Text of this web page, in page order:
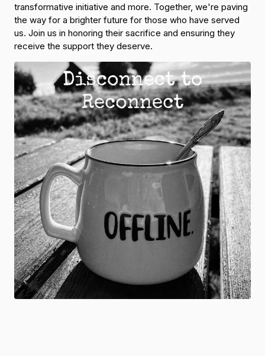
transformative initiative and more. Together, we're paving
the way for a brighter future for those who have served
us. Join us in honoring their sacrifice and ensuring they
receive the support they deserve.